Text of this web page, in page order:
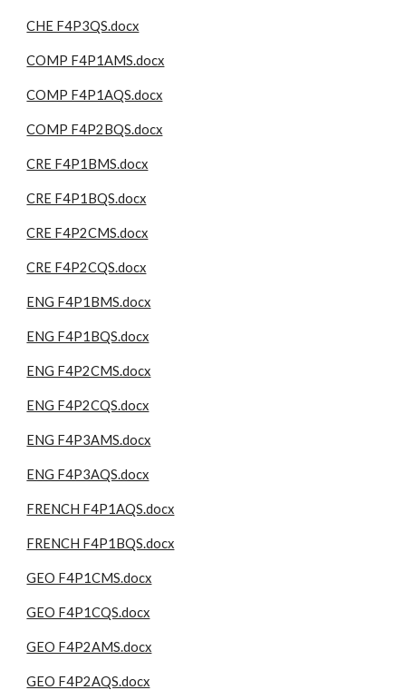
CHE F4P3QS.docx
COMP F4P1AMS.docx
COMP F4P1AQS.docx
COMP F4P2BQS.docx
CRE F4P1BMS.docx
CRE F4P1BQS.docx
CRE F4P2CMS.docx
CRE F4P2CQS.docx
ENG F4P1BMS.docx
ENG F4P1BQS.docx
ENG F4P2CMS.docx
ENG F4P2CQS.docx
ENG F4P3AMS.docx
ENG F4P3AQS.docx
FRENCH F4P1AQS.docx
FRENCH F4P1BQS.docx
GEO F4P1CMS.docx
GEO F4P1CQS.docx
GEO F4P2AMS.docx
GEO F4P2AQS.docx